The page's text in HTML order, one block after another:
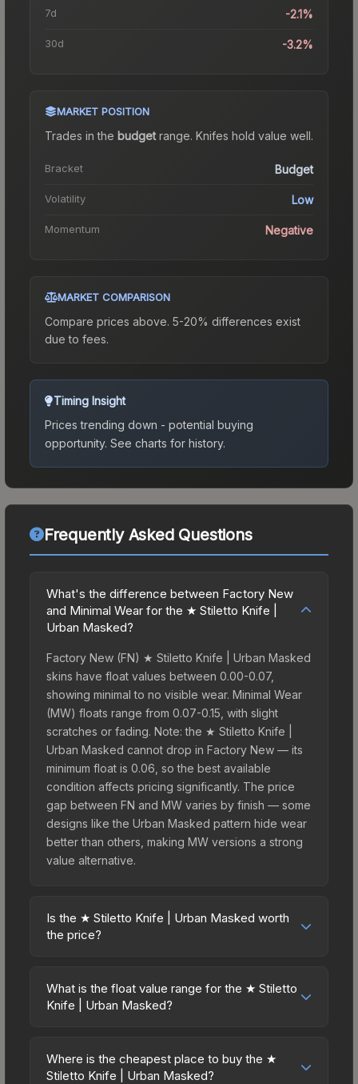
7d -2.1%
30d -3.2%
MARKET POSITION
Trades in the budgetrange. Knifes hold value well.
Bracket Budget
Volatility Low
Momentum Negative
MARKET COMPARISON
Compare prices above. 5-20% differences exist
due to fees.
Timing Insight
Prices trending down - potential buying
opportunity. See charts for history.
Frequently Asked Questions
What's the difference between Factory New
and Minimal Wear for the ★ Stiletto Knife |
Urban Masked?
Factory New (FN) ★ Stiletto Knife | Urban Masked
skins have float values between 0.00-0.07,
showing minimal to no visible wear. Minimal Wear
(MW) floats range from 0.07-0.15, with slight
scratches or fading. Note: the ★ Stiletto Knife |
Urban Masked cannot drop in Factory New — its
minimum float is 0.06, so the best available
condition affects pricing significantly. The price
gap between FN and MW varies by finish — some
designs like the Urban Masked pattern hide wear
better than others, making MW versions a strong
value alternative.
Is the ★ Stiletto Knife | Urban Masked worth
the price?
mid-to-high price bracket. It features a distinctive
Urban Masked design that stands out in-game
excellent balance of visual appeal and investment
stability compared to budget alternatives.
What is the float value range for the ★ Stiletto
Knife | Urban Masked?
on a scale from 0.00 (perfect) to 1.00 (maximum
wear). This skin cannot be obtained in Factory
Where is the cheapest place to buy the ★
Stiletto Knife | Urban Masked?